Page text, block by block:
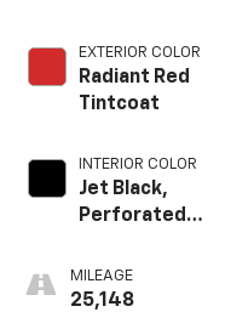
EXTERIOR COLOR
Radiant Red
Tintcoat
INTERIOR COLOR
Jet Black,
Perforated
Appointed Front
Outboard
MILEAGE
25,148